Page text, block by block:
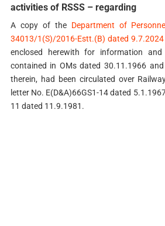
activities of RSSS – regarding
A copy of the Department of
34013/1(S)/2016-Estt.(B) dated 9.7.2024
enclosed herewith for information and
contained in OMs dated 30.11.1966
therein, had been circulated over
letter No. E(D&A)66GS1-14 dated
11 dated 11.9.1981.